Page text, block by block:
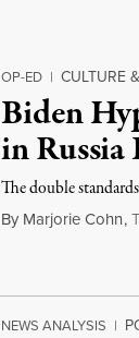
OP-ED | CULTURE
Biden
in Russia
The double
By Marjorie Cohn,T
NEWS ANALYSIS |